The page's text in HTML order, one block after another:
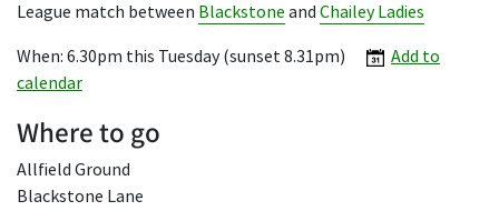
League match between Blackstone and Chailey Ladies
When: 6.30pm this Tuesday (sunset 8.31pm)
Add to
calendar
Where to go
Allfield Ground
Blackstone Lane